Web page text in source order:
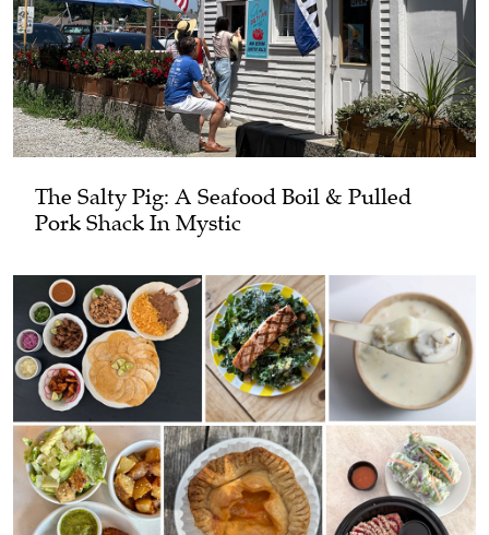
The Salty Pig: A Seafood Boil & Pulled
Pork Shack In Mystic